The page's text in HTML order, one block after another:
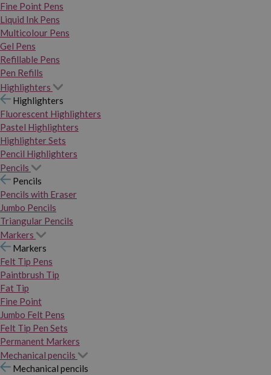
Fine Point Pens
Liquid Ink Pens
Multicolour Pens
Gel Pens
Refillable Pens
Pen Refills
Highlighters
Highlighters
Fluorescent Highlighters
Pastel Highlighters
Highlighter Sets
Pencil Highlighters
Pencils
Pencils
Pencils with Eraser
Jumbo Pencils
Triangular Pencils
Markers
Markers
Felt Tip Pens
Paintbrush Tip
Fat Tip
Fine Point
Jumbo Felt Pens
Felt Tip Pen Sets
Permanent Markers
Mechanical pencils
Mechanical pencils